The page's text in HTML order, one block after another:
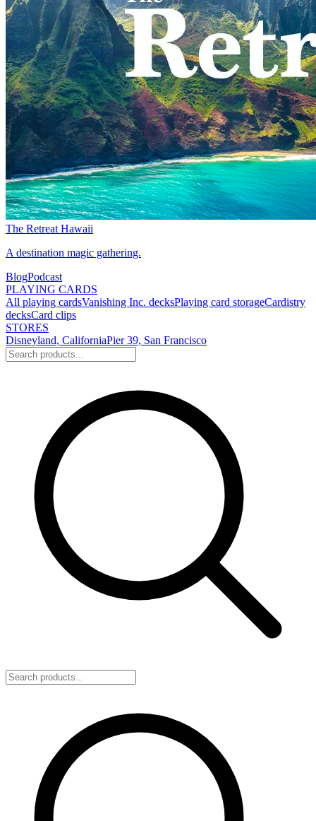
The Retreat Hawaii
A destination magic gathering.
BlogPodcast
PLAYING CARDS
All playing cardsVanishing Inc. decksPlaying card storageCardistry
decksCard clips
STORES
Disneyland, CaliforniaPier 39, San Francisco